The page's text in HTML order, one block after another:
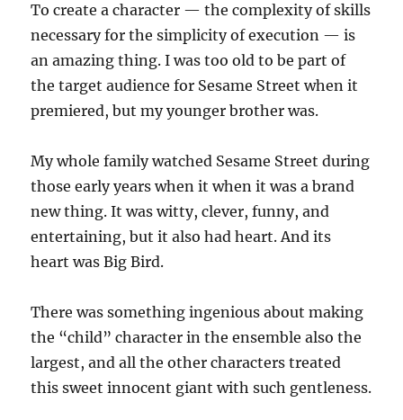
To create a character — the complexity of skills
necessary for the simplicity of execution — is
an amazing thing. I was too old to be part of
the target audience for Sesame Street when it
premiered, but my younger brother was.
My whole family watched Sesame Street during
those early years when it when it was a brand
new thing. It was witty, clever, funny, and
entertaining, but it also had heart. And its
heart was Big Bird.
There was something ingenious about making
the “child” character in the ensemble also the
largest, and all the other characters treated
this sweet innocent giant with such gentleness.